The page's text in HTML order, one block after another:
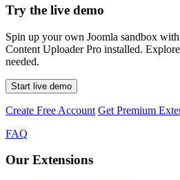
Try the live demo
Spin up your own Joomla sandbox
Content Uploader Pro installed.
needed.
Start live demo
Create Free Account Get Premium
FAQ
Our Extensions